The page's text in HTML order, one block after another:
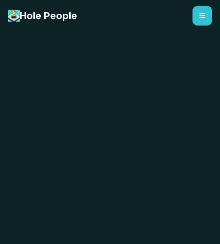
Hole People